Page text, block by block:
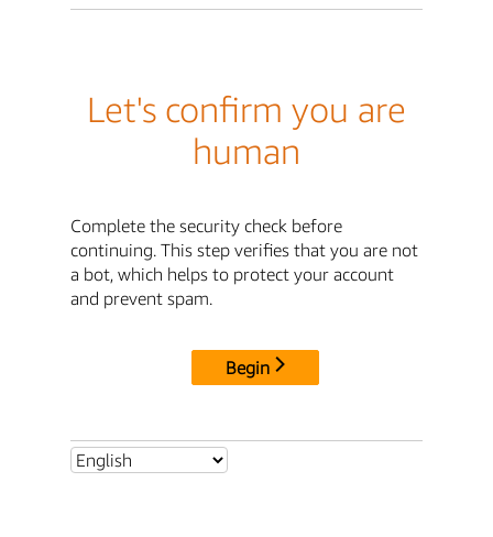
Let's confirm you are
human
Complete the security check before
continuing. This step verifies that you are not
a bot, which helps to protect your account
and prevent spam.
Begin